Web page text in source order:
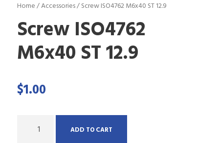
Home/Accessories/ Screw ISO4762 M6x40 ST 12.9
Screw ISO4762
M6x40 ST 12.9
$1.00
ADD TO CART